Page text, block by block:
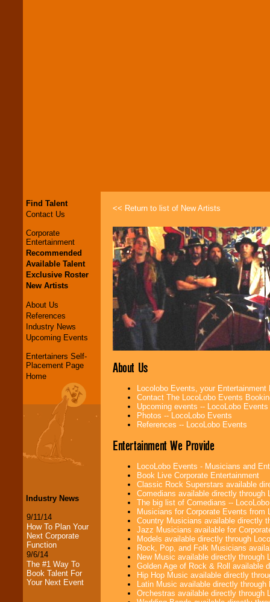
Find Talent
Contact Us
Corporate
Entertainment
Recommended
Available Talent
Exclusive Roster
New Artists
About Us
References
Industry News
Upcoming Events
Entertainers Self-
Placement Page
Home
Industry News
9/11/14
How To Plan Your
Next Corporate
Function
9/6/14
The #1 Way To
Book Talent For
Your Next Event
<< Return to list of New Artists
About Us
Locolobo Events, your
Contact The LocoLobo Events
Upcoming events -- LocoLobo Events
Photos -- LocoLobo Events
References -- LocoLobo Events
Entertainment We Provide
LocoLobo Events - Musicians and
Book Live Corporate Entertainment
Classic Rock Superstars available
Comedians available directly through
The big list of Comedians --
Musicians for Corporate Events from
Country Musicians available directly
Jazz Musicians available for
Models available directly through
Rock, Pop, and Folk Musicians
New Music available directly through
Golden Age of Rock & Roll available
Hip Hop Music available directly
Latin Music available directly
Orchestras available directly through